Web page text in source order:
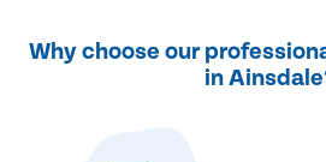
Why choose our
in